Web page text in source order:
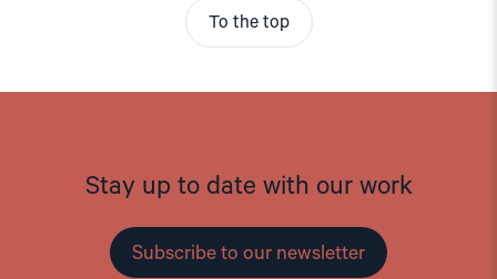
To the top
Stay up to date with our work
Subscribe to our newsletter